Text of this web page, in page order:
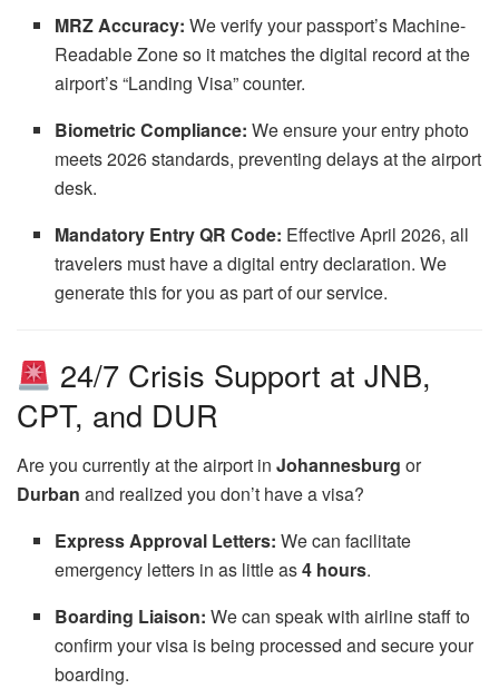
MRZ Accuracy: We verify your passport’s Machine-
Readable Zone so it matches the digital record at the
airport’s “Landing Visa” counter.
Biometric Compliance: We ensure your entry photo
meets 2026 standards, preventing delays at the airport
desk.
Mandatory Entry QR Code: Effective April 2026, all
travelers must have a digital entry declaration. We
generate this for you as part of our service.
24/7 Crisis Support at JNB,
CPT, and DUR
Are you currently at the airport in Johannesburg or
Durban and realized you don’t have a visa?
Express Approval Letters: We can facilitate
emergency letters in as little as4 hours.
Boarding Liaison: We can speak with airline staff to
confirm your visa is being processed and secure your
boarding.